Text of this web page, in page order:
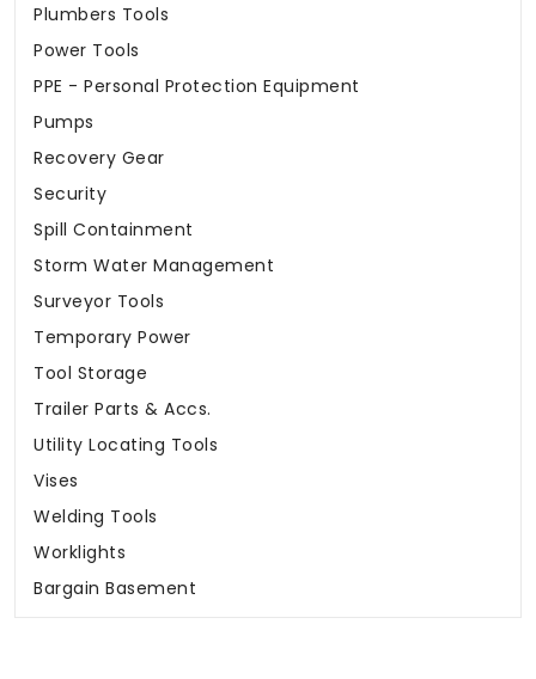
Plumbers Tools
Power Tools
PPE - Personal Protection Equipment
Pumps
Recovery Gear
Security
Spill Containment
Storm Water Management
Surveyor Tools
Temporary Power
Tool Storage
Trailer Parts & Accs.
Utility Locating Tools
Vises
Welding Tools
Worklights
Bargain Basement